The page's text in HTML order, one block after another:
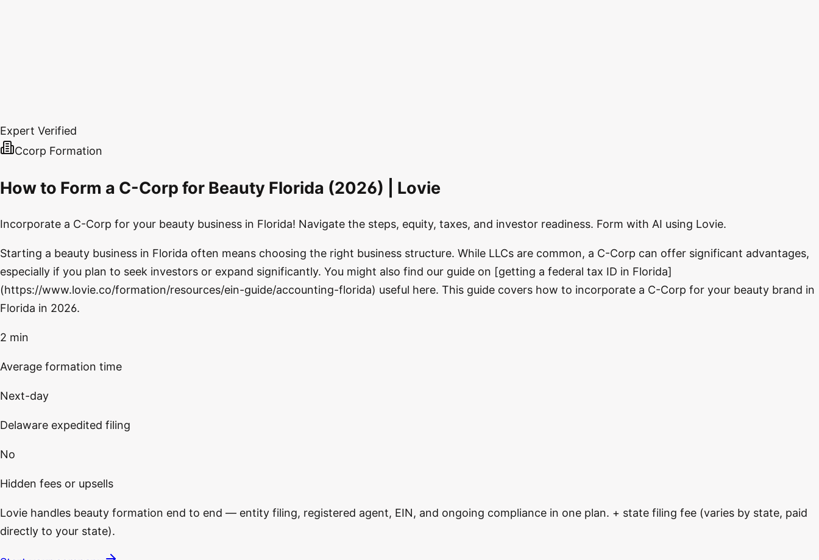
Expert Verified
Ccorp Formation
How to Form a C-Corp for Beauty Florida (2026) | Lovie
Incorporate a C-Corp for your beauty business in Florida! Navigate the steps, equity, taxes, and investor readiness. Form with AI using Lovie.
Starting a beauty business in Florida often means choosing the right business structure. While LLCs are common, a C-Corp can offer significant advantages,
especially if you plan to seek investors or expand significantly. You might also find our guide on [getting a federal tax ID in Florida]
(https://www.lovie.co/formation/resources/ein-guide/accounting-florida) useful here. This guide covers how to incorporate a C-Corp for your beauty brand in
Florida in 2026.
2 min
Average formation time
Next-day
Delaware expedited filing
No
Hidden fees or upsells
Lovie handles beauty formation end to end — entity filing, registered agent, EIN, and ongoing compliance in one plan. + state filing fee (varies by state, paid
directly to your state).